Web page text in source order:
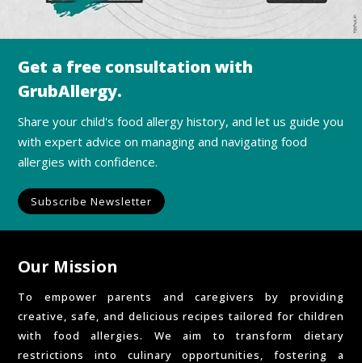
Get a free consultation with
GrubAllergy.
Share your child's food allergy history, and let us guide you
with expert advice on managing and navigating food
allergies with confidence.
Subscribe Newsletter
Our Mission
To empower parents and caregivers by providing
creative, safe, and delicious recipes tailored for children
with food allergies. We aim to transform dietary
restrictions into culinary opportunities, fostering a